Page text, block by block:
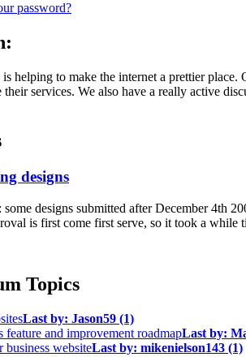
password?
helping to make the internet a prettier place.
their services. We also have a really active
designs
some designs submitted after December 4th
is first come first serve, so it took a while
Topics
Last by: Jason59 (1)
feature and improvement roadmapLast by:
business websiteLast by: mikenielson143 (1)